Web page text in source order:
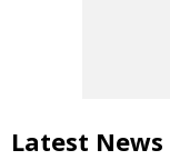
Latest News